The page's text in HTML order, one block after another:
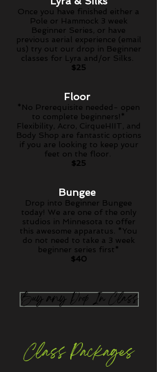
Once you have finished either a
Pole or Hammock 3 week
Beginner Series, or have
previous aerial experience (email
us) try out our drop in Beginner
classes for Lyra and/or Silks.
$25
Floor
*No Prerequisite needed- open
to complete beginners!*
Flexibility, Acro, CirqueHIIT, and
Body Shop are fantastic options
if you are looking to keep your
feet on the floor.
$25
Bungee
Drop into Beginner Bungee
today! We are one of the only
studios in Minnesota to offer
this awesome apparatus. *You
do not need to take a 3 week
beginner series first*
$40
Buy any Drop In Class
Class Packages